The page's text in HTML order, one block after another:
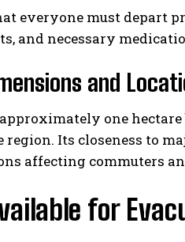
I WANT IN
and accept thePrivacy Policy.
everyone must depart
and necessary
and
one
region. Its closeness to
affecting commuters
for